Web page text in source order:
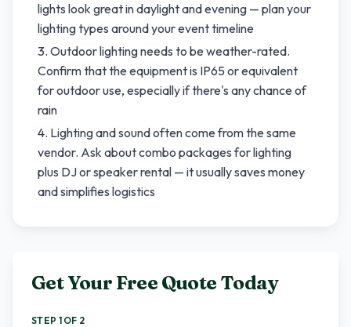
lights look great in daylight and evening — plan your
lighting types around your event timeline
Outdoor lighting needs to be weather-rated.
Confirm that the equipment is IP65 or equivalent
for outdoor use, especially if there's any chance of
rain
Lighting and sound often come from the same
vendor. Ask about combo packages for lighting
plus DJ or speaker rental — it usually saves money
and simplifies logistics
Get Your Free Quote Today
STEP 1 OF 2